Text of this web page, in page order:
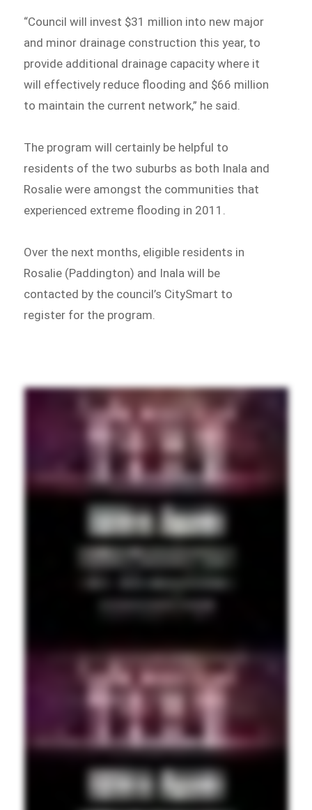
“Council will invest $31 million into new major
and minor drainage construction this year, to
provide additional drainage capacity where it
will effectively reduce flooding and $66 million
to maintain the current network,” he said.
The program will certainly be helpful to
residents of the two suburbs as both Inala and
Rosalie were amongst the communities that
experienced extreme flooding in 2011.
Over the next months, eligible residents in
Rosalie (Paddington) and Inala will be
contacted by the council’s CitySmart to
register for the program.